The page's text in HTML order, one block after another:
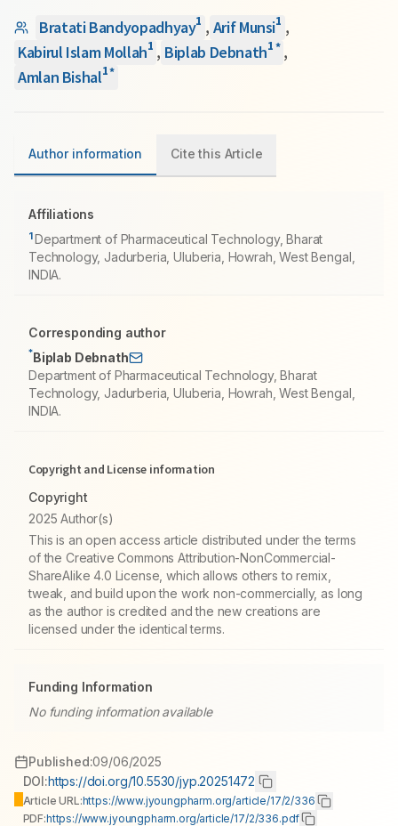
Bratati Bandyopadhyay1 , Arif Munsi1 ,
Kabirul Islam Mollah1 , Biplab Debnath1* ,
Amlan Bishal1*
Author information Cite this Article
Affiliations
1Department of Pharmaceutical Technology, Bharat
Technology, Jadurberia, Uluberia, Howrah, West Bengal,
INDIA.
Corresponding author
*Biplab Debnath
Department of Pharmaceutical Technology, Bharat
Technology, Jadurberia, Uluberia, Howrah, West Bengal,
INDIA.
Copyright and License information
Copyright
2025 Author(s)
This is an open access article distributed under the terms
of the Creative Commons Attribution-NonCommercial-
ShareAlike 4.0 License, which allows others to remix,
tweak, and build upon the work non-commercially, as long
as the author is credited and the new creations are
licensed under the identical terms.
Funding Information
No funding information available
Published:09/06/2025
DOI:https://doi.org/10.5530/jyp.20251472
Article URL:https://www.jyoungpharm.org/article/17/2/336
PDF:https://www.jyoungpharm.org/article/17/2/336.pdf